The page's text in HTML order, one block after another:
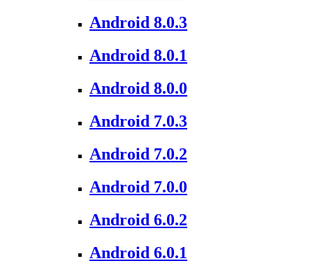
Android 8.0.3
Android 8.0.1
Android 8.0.0
Android 7.0.3
Android 7.0.2
Android 7.0.0
Android 6.0.2
Android 6.0.1